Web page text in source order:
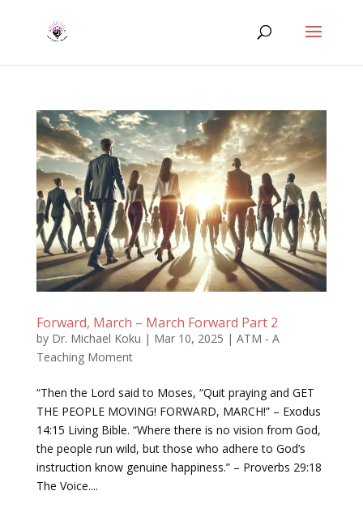
Forward, March – March Forward Part 2
by Dr. Michael Koku | Mar 10, 2025 | ATM - A
Teaching Moment
“Then the Lord said to Moses, “Quit praying and GET
THE PEOPLE MOVING! FORWARD, MARCH!” – Exodus
14:15 Living Bible. “Where there is no vision from God,
the people run wild, but those who adhere to God’s
instruction know genuine happiness.” – Proverbs 29:18
The Voice....